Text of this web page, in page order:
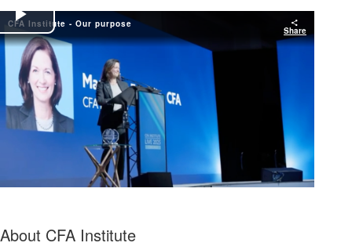
CFA Institute - Our purpose
Share
Play
Video
About CFA Institute